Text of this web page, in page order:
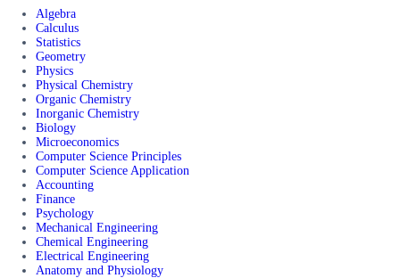
Algebra
Calculus
Statistics
Geometry
Physics
Physical Chemistry
Organic Chemistry
Inorganic Chemistry
Biology
Microeconomics
Computer Science Principles
Computer Science Application
Accounting
Finance
Psychology
Mechanical Engineering
Chemical Engineering
Electrical Engineering
Anatomy and Physiology